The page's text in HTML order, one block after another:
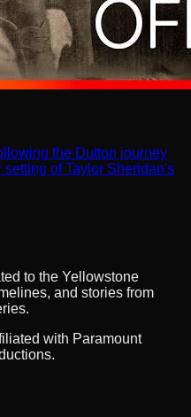
the Dutton journey
of Taylor Sheridan's
to the Yellowstone
and stories from
with Paramount